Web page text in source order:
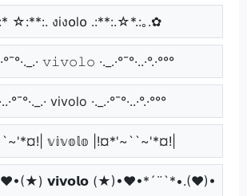
☆:**:. งiง໐l໐ .:**:.☆*.:｡.✿
𝚟𝚒𝚟𝚘𝚕𝚘 ·._.·°¯°·..·°.·°°°
vivolo ·._.·°¯°·..·°.·°°°
𝕧𝕚𝕧𝕠𝕝𝕠 |!¤*'~``~'*¤!|
𝘃𝗶𝘃𝗼𝗹𝗼 (★)•♥•*´¨`*•.(♥)•